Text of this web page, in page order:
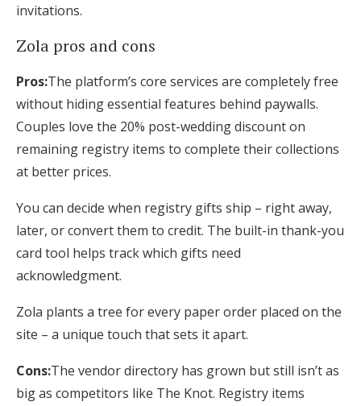
invitations.
Zola pros and cons
Pros:The platform’s core services are completely free
without hiding essential features behind paywalls.
Couples love the 20% post-wedding discount on
remaining registry items to complete their collections
at better prices.
You can decide when registry gifts ship – right away,
later, or convert them to credit. The built-in thank-you
card tool helps track which gifts need
acknowledgment.
Zola plants a tree for every paper order placed on the
site – a unique touch that sets it apart.
Cons:The vendor directory has grown but still isn’t as
big as competitors like The Knot. Registry items